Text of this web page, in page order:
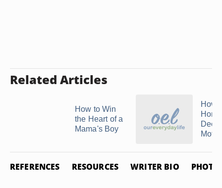
Related Articles
How to Win
the Heart of a
Mama's Boy
How
REFERENCES RESOURCES WRITER BIO PHOTO